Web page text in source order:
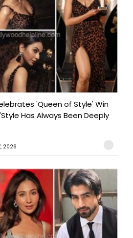
'Queen of Style' Win
Has Always Been Deeply
2026